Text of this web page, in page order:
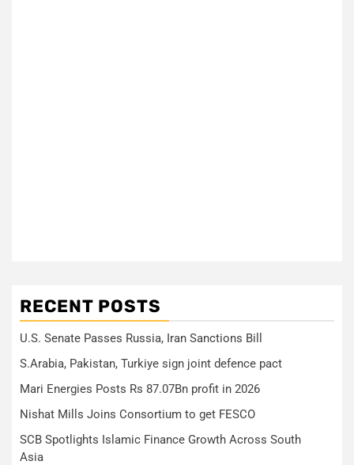
RECENT POSTS
U.S. Senate Passes Russia, Iran Sanctions Bill
S.Arabia, Pakistan, Turkiye sign joint defence pact
Mari Energies Posts Rs 87.07Bn profit in 2026
Nishat Mills Joins Consortium to get FESCO
SCB Spotlights Islamic Finance Growth Across South
Asia